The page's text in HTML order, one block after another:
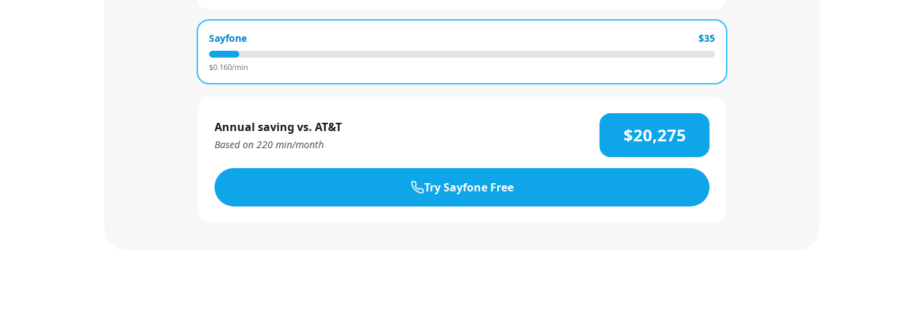
Sayfone $35
$0.160/min
Annual saving vs. AT&T
Based on 220 min/month $20,275
Try Sayfone Free